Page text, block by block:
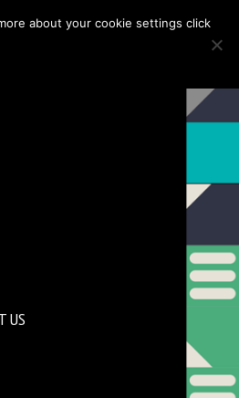
US
about your cookie settings click